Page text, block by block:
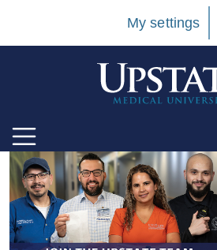
My settings